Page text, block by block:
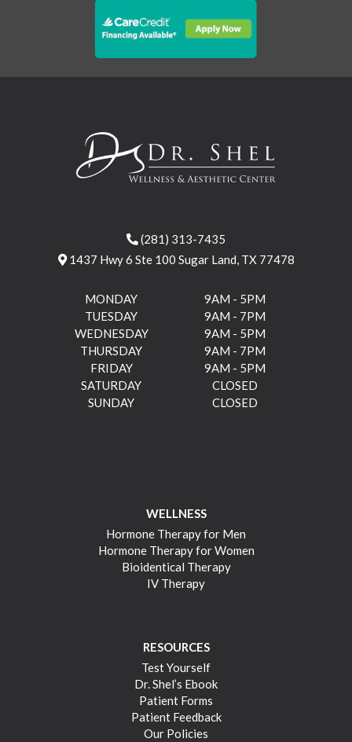
(281) 313-7435
1437 Hwy 6 Ste 100 Sugar Land, TX 77478
MONDAY
9AM - 5PM
TUESDAY
9AM - 7PM
WEDNESDAY
9AM - 5PM
THURSDAY
9AM - 7PM
FRIDAY
9AM - 5PM
SATURDAY
CLOSED
SUNDAY
CLOSED
WELLNESS
Hormone Therapy for Men
Hormone Therapy for Women
Bioidentical Therapy
IV Therapy
RESOURCES
Test Yourself
Dr. Shel’s Ebook
Patient Forms
Patient Feedback
Our Policies